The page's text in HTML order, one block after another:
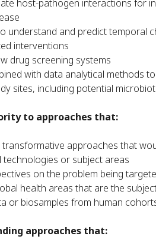
host-pathogen interactions for
understand and predict temporal
interventions
drug screening systems
with data analytical methods
sites, including potential
to approaches that:
approaches that
technologies or subject areas
on the problem being
health areas that are the
or biosamples from human
approaches that: